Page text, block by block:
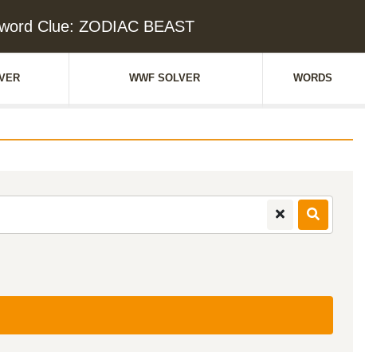
Clue: ZODIAC BEAST
WWF SOLVER WORDS